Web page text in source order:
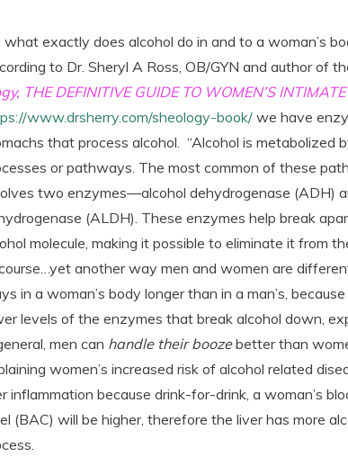
what exactly does alcohol do in and to a woman’s
to Dr. Sheryl A Ross, OB/GYN and author of
THE DEFINITIVE GUIDE TO WOMEN’S
www.drsherry.com/sheology-book/ we have
that process alcohol. “Alcohol is metabolized
or pathways. The most common of these
two enzymes—alcohol dehydrogenase (ADH)
(ALDH). These enzymes help break
molecule, making it possible to eliminate it from
another way men and women are
in a woman’s body longer than in a man’s,
levels of the enzymes that break alcohol down,
men can handle their boozebetter than
women’s increased risk of alcohol related
inflammation because drink-for-drink, a woman’s
(BAC) will be higher, therefore the liver has more